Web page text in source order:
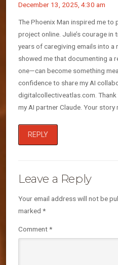
December 13, 2025, 4:30 am
The Phoenix Man inspired me to
project online. Julie’s courage in
years of caregiving emails into
showed me that documenting a
one—can become something
confidence to share my AI
digitalcollectiveatlas.com.
my AI partner Claude. Your story
REPLY
Leave a Reply
Your email address will not be
marked *
Comment*